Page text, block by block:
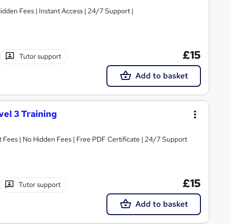
|Free e-Certificate | Easy Refund | No Hidden Fees | Instant Access | 24/7 Support |
Tutor support £15
Add to basket
3 Training
| No Hidden Fees | Free PDF Certificate | 24/7 Support
Tutor support £15
Add to basket